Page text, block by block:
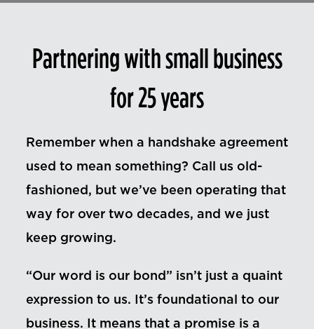
Partnering with small business
for 25 years
Remember when a handshake agreement
used to mean something? Call us old-
fashioned, but we’ve been operating that
way for over two decades, and we just
keep growing.
“Our word is our bond” isn’t just a quaint
expression to us. It’s foundational to our
business. It means that a promise is a